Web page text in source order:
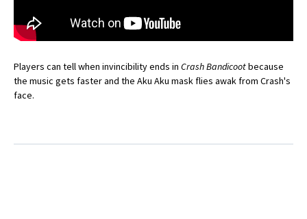
Players can tell when invincibility ends in Crash Bandicootbecause
the music gets faster and the Aku Aku mask flies awak from Crash's
face.